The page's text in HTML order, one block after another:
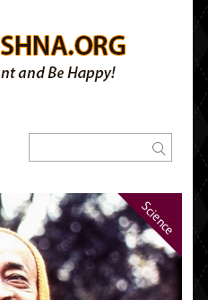
Science